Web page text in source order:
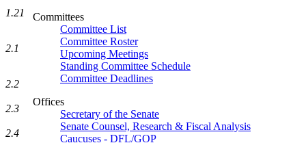
Committees
Committee List
Committee Roster
Upcoming Meetings
Standing Committee Schedule
Committee Deadlines
Offices
Secretary of the Senate
Senate Counsel, Research & Fiscal Analysis
Caucuses - DFL/GOP
1.21
2.1
2.2
2.3
2.4